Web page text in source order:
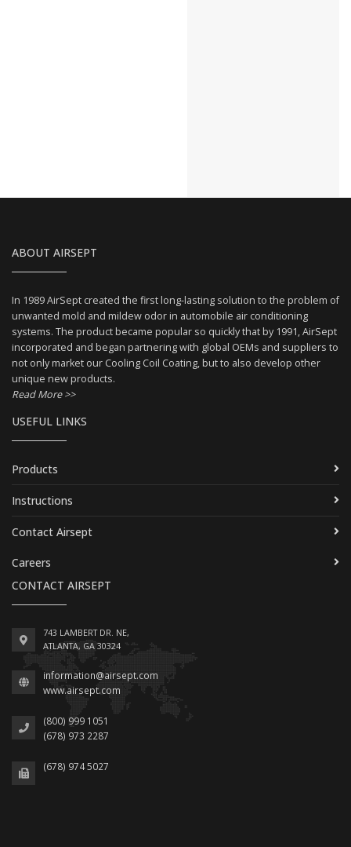
ABOUT AIRSEPT
In 1989 AirSept created the first long-lasting solution to the problem of
unwanted mold and mildew odor in automobile air conditioning
systems. The product became popular so quickly that by 1991, AirSept
incorporated and began partnering with global OEMs and suppliers to
not only market our Cooling Coil Coating, but to also develop other
unique new products.
Read More >>
USEFUL LINKS
Products
Instructions
Contact Airsept
Careers
CONTACT AIRSEPT
743 LAMBERT DR. NE,
ATLANTA, GA 30324
information@airsept.com
www.airsept.com
(800) 999 1051
(678) 973 2287
(678) 974 5027